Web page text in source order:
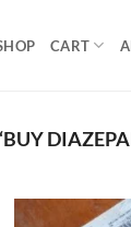
CART